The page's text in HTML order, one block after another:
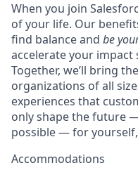
When you join
of your life. Our
find balance and be
accelerate your impact
Together, we’ll bring
organizations of all
experiences that
only shape the future
possible — for
Accommodations